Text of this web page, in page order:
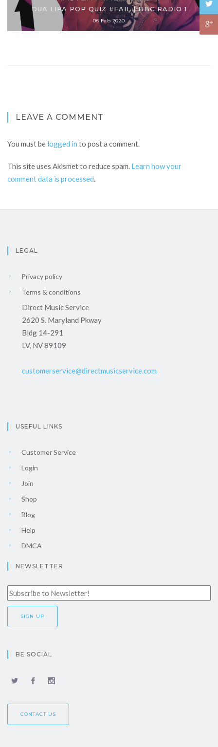
DUA LIPA POP QUIZ #FAIL | BBC RADIO 1
06 Feb 2020
LEAVE A COMMENT
You must be logged in to post a comment.
This site uses Akismet to reduce spam. Learn how your
comment data is processed.
LEGAL
Privacy policy
Terms & conditions
Direct Music Service
2620 S. Maryland Pkway
Bldg 14-291
LV, NV 89109
customerservice@directmusicservice.com
USEFUL LINKS
Customer Service
Login
Join
Shop
Blog
Help
DMCA
NEWSLETTER
BE SOCIAL
CONTACT US